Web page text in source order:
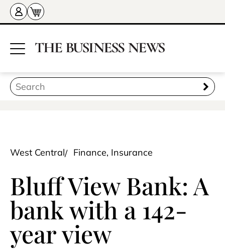
West Central Finance, Insurance
Bluff View Bank: A
bank with a 142-
year view